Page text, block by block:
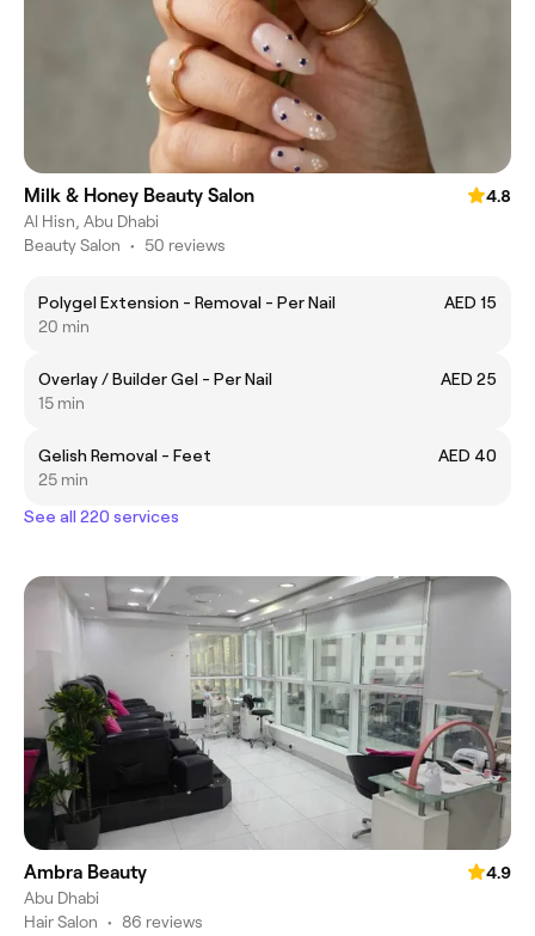
Milk & Honey Beauty Salon
4.8
Al Hisn, Abu Dhabi
Beauty Salon • 50 reviews
Polygel Extension - Removal - Per Nail
AED 15
20 min
Overlay / Builder Gel - Per Nail
AED 25
15 min
Gelish Removal - Feet
AED 40
25 min
See all 220 services
Ambra Beauty
4.9
Abu Dhabi
Hair Salon • 86 reviews